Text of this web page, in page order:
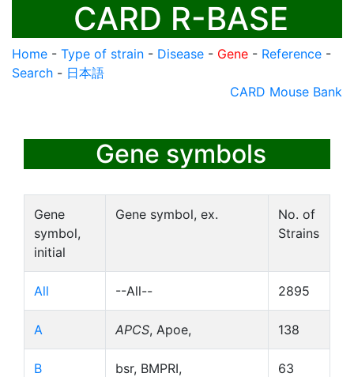
CARD R-BASE
Home - Type of strain - Disease - Gene - Reference -
Search - 日本語
CARD Mouse Bank
Gene symbols
Gene
symbol,
initial
Gene symbol, ex.
No. of
Strains
All --All-- 2895
A APCS, Apoe, 138
B bsr, BMPRI, 63